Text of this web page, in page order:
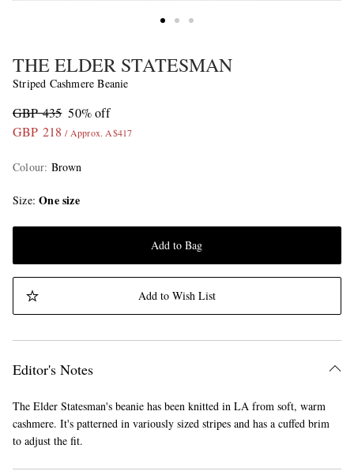
THE ELDER STATESMAN
Striped Cashmere Beanie
GBP 435 50% off
GBP 218 / Approx. A$417
Colour: Brown
Size One size
Add to Bag
Add to Wish List
Editor's Notes
The Elder Statesman's beanie has been knitted in LA from soft, warm
cashmere. It's patterned in variously sized stripes and has a cuffed brim
to adjust the fit.